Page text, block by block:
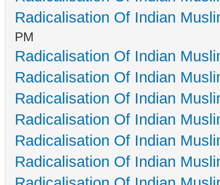
Radicalisation Of Indian
PM
Radicalisation Of Indian
Radicalisation Of Indian
Radicalisation Of Indian
Radicalisation Of Indian
Radicalisation Of Indian
Radicalisation Of Indian